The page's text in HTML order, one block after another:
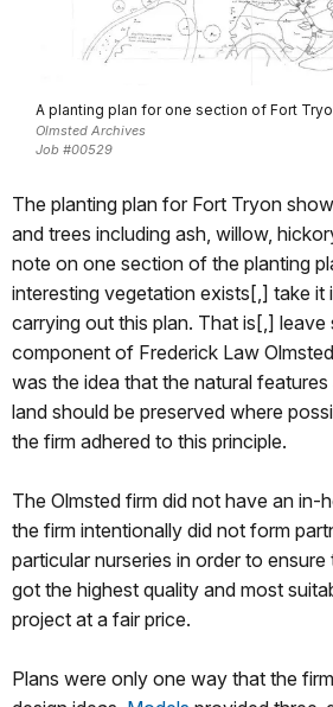
A planting plan for one section of Fort
Olmsted Archives
Job #00529
The planting plan for Fort Tryon
and trees including ash, willow,
note on one section of the planting
interesting vegetation exists[,] take
carrying out this plan. That is[,]
component of Frederick Law
was the idea that the natural
land should be preserved where
the firm adhered to this principle.
The Olmsted firm did not have an in-
the firm intentionally did not form
particular nurseries in order to
got the highest quality and most
project at a fair price.
Plans were only one way that the